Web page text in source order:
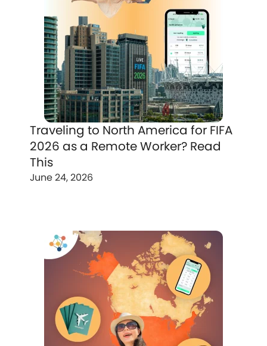
Traveling to North America for FIFA
2026 as a Remote Worker? Read
This
June 24, 2026